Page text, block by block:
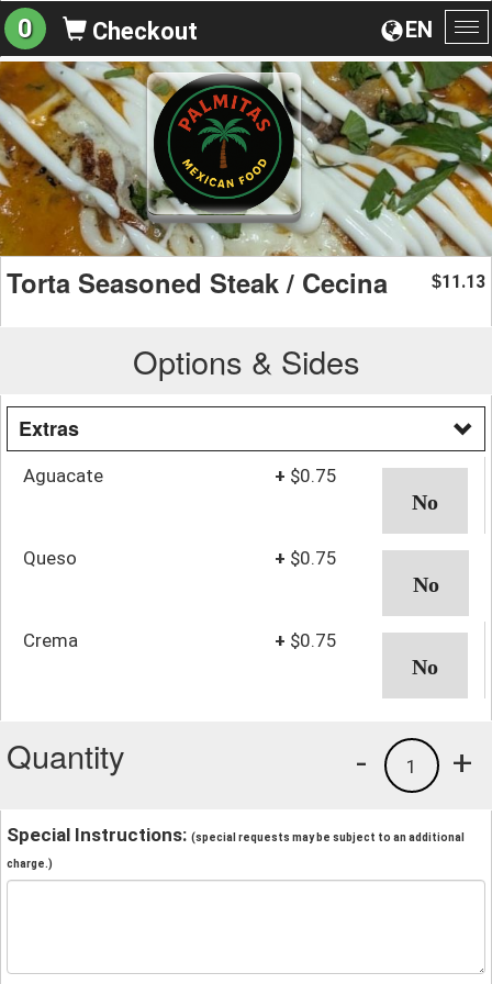
EN
0 Checkout
Torta Seasoned Steak / Cecina $11.13
Options & Sides
Extras
Aguacate + $0.75
Queso + $0.75
Crema + $0.75
Quantity +
1
-
Special Instructions: (special requests may be subject to an additional
charge.)